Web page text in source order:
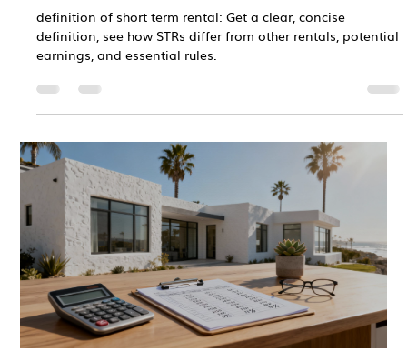
definition of short term rental: Get a clear, concise
definition, see how STRs differ from other rentals, potential
earnings, and essential rules.